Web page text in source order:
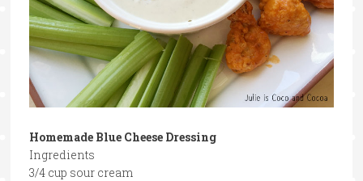
Homemade Blue Cheese Dressing
Ingredients
3/4 cup sour cream